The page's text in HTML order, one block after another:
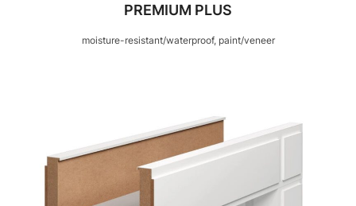
PREMIUM PLUS
moisture-resistant/waterproof, paint/veneer